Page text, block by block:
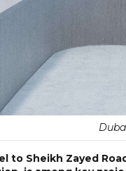
to Sheikh Zayed